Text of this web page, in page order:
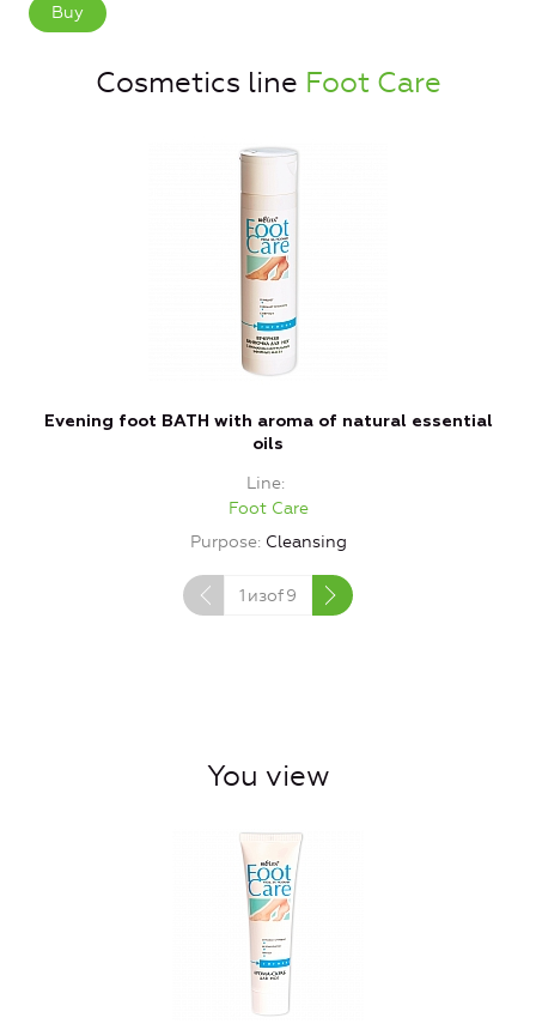
Buy
Cosmetics line Foot Care
Evening foot BATH with aroma of natural essential
oils
Line
Foot Care
Purpose Cleansing
1 изof9
You view